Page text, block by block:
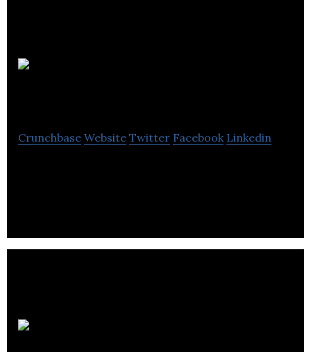
Crunchbase Website Twitter Facebook Linkedin